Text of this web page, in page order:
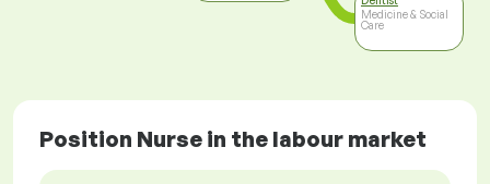
Medicine & Social
Care
Position Nurse in the labour market